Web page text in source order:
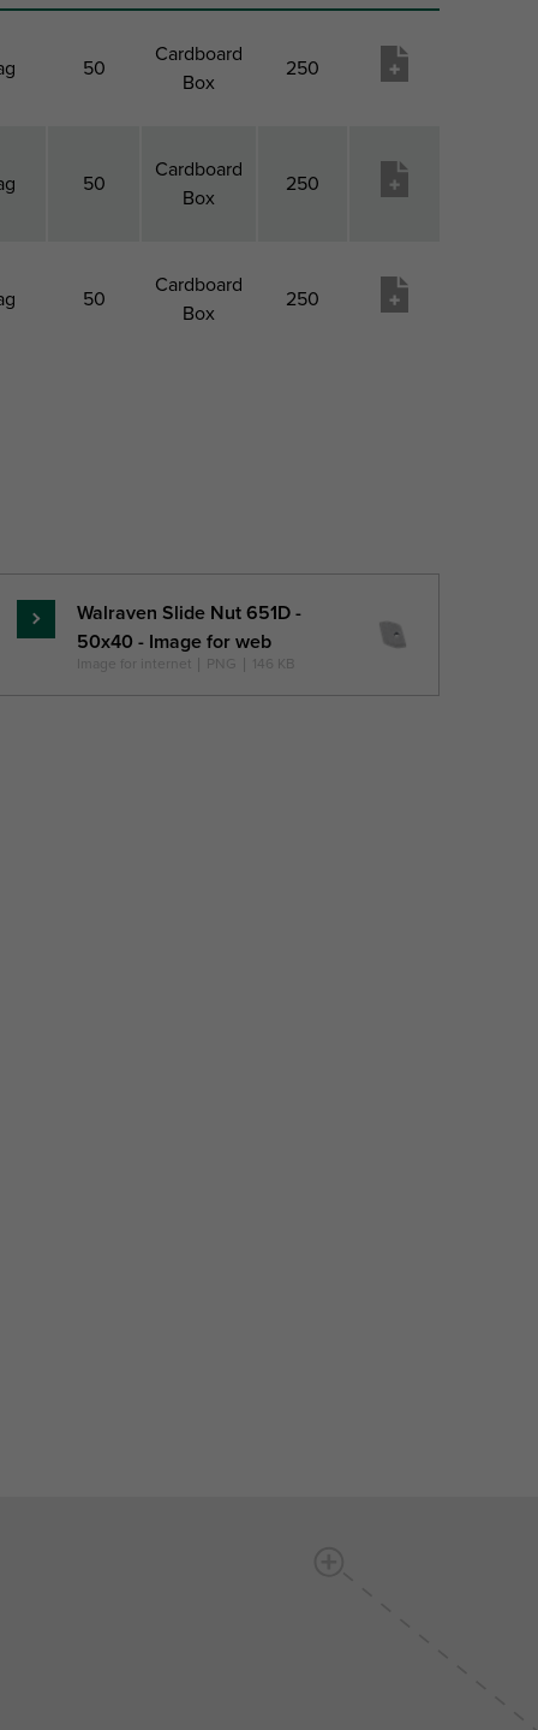
50
Cardboard
Box
250
50
Cardboard
Box
250
50
Cardboard
Box
250
Read
more
Walraven Slide Nut 651D -
50x40 - Image for web
Image for internet PNG 146 KB